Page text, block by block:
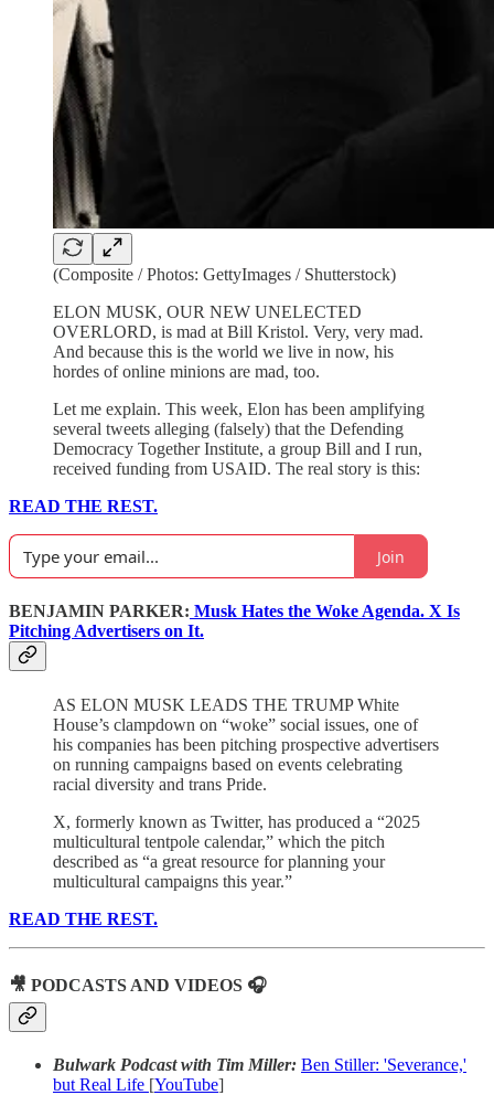
(Composite / Photos: GettyImages / Shutterstock)
ELON MUSK, OUR NEW UNELECTED
OVERLORD, is mad at Bill Kristol. Very, very mad.
And because this is the world we live in now, his
hordes of online minions are mad, too.
Let me explain. This week, Elon has been amplifying
several tweets alleging (falsely) that the Defending
Democracy Together Institute, a group Bill and I run,
received funding from USAID. The real story is this:
READ THE REST.
Join
BENJAMIN PARKER: Musk Hates the Woke Agenda. X Is
Pitching Advertisers on It.
AS ELON MUSK LEADS THE TRUMP White
House’s clampdown on “woke” social issues, one of
his companies has been pitching prospective advertisers
on running campaigns based on events celebrating
racial diversity and trans Pride.
X, formerly known as Twitter, has produced a “2025
multicultural tentpole calendar,” which the pitch
described as “a great resource for planning your
multicultural campaigns this year.”
READ THE REST.
🎥 PODCASTS AND VIDEOS 🎧
Bulwark Podcast with Tim Miller: Ben Stiller: 'Severance,'
but Real Life [YouTube]